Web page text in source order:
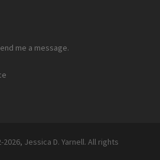
me a message.
2026, Jessica D. Yarnell. All rights